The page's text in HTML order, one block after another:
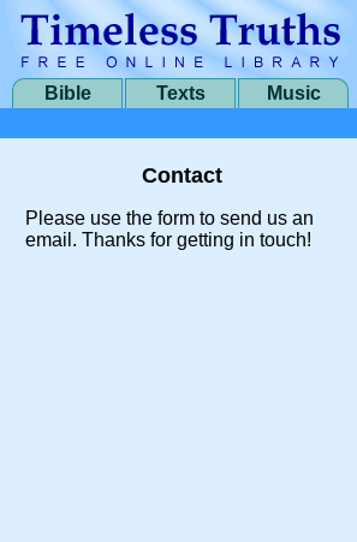
Bible Texts Music
Contact
Please use the form to send us an
email. Thanks for getting in touch!